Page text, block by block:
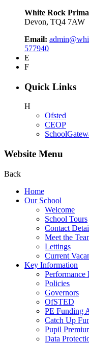
White Rock
Devon, TQ4 7AW
Email:
577940
E
F
Quick Links
H
Ofsted
CEOP
Website Menu
Back
Home
Our School
Welcome
School Tours
Contact
Meet the
Lettings
Current
Key Information
Performance
Policies
Governors
OfSTED
PE Funding
Catch Up
Pupil
Data